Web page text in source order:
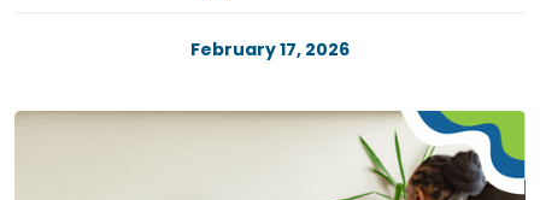
February 17, 2026